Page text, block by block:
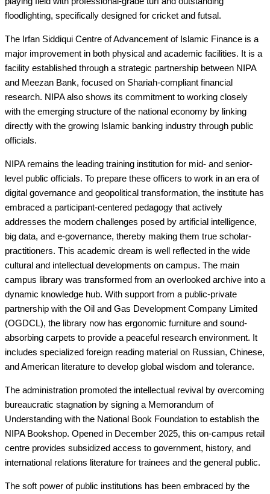
floodlighting, specifically designed for cricket and futsal.
The Irfan Siddiqui Centre of Advancement of Islamic Finance is a
major improvement in both physical and academic facilities. It is a
facility established through a strategic partnership between NIPA
and Meezan Bank, focused on Shariah-compliant financial
research. NIPA also shows its commitment to working closely
with the emerging structure of the national economy by linking
directly with the growing Islamic banking industry through public
officials.
NIPA remains the leading training institution for mid- and senior-
level public officials. To prepare these officers to work in an era of
digital governance and geopolitical transformation, the institute has
embraced a participant-centered pedagogy that actively
addresses the modern challenges posed by artificial intelligence,
big data, and e-governance, thereby making them true scholar-
practitioners. This academic dream is well reflected in the wide
cultural and intellectual developments on campus. The main
campus library was transformed from an overlooked archive into a
dynamic knowledge hub. With support from a public-private
partnership with the Oil and Gas Development Company Limited
(OGDCL), the library now has ergonomic furniture and sound-
absorbing carpets to provide a peaceful research environment. It
includes specialized foreign reading material on Russian, Chinese,
and American literature to develop global wisdom and tolerance.
The administration promoted the intellectual revival by overcoming
bureaucratic stagnation by signing a Memorandum of
Understanding with the National Book Foundation to establish the
NIPA Bookshop. Opened in December 2025, this on-campus retail
centre provides subsidized access to government, history, and
international relations literature for trainees and the general public.
The soft power of public institutions has been embraced by the